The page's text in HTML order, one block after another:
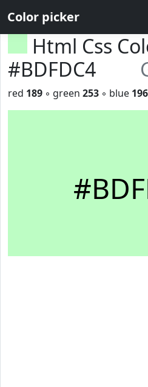
Color picker
Html Css
#BDFDC4
red 189 ◦ green 253 ◦ blue 196